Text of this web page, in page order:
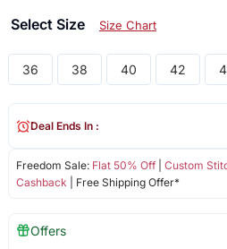
Select Size Size Chart
36 38 40 42
Freedom Sale: Flat 50% Off| Custom
Cashback | Free Shipping Offer*
Deal Ends In :
Offers